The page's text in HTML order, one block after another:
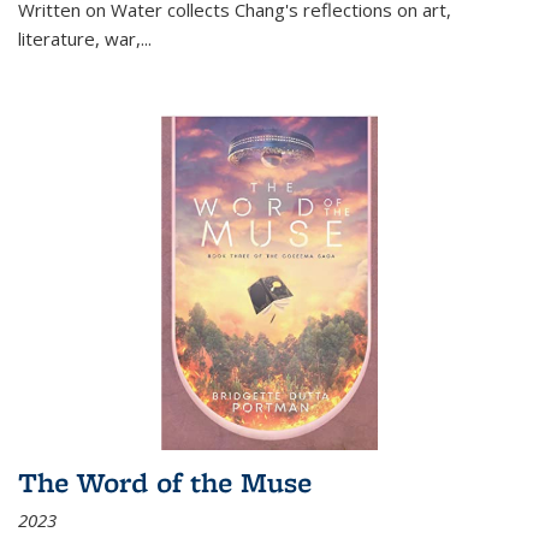
Written on Water collects Chang's reflections on art,
literature, war,...
The Word of the Muse
2023